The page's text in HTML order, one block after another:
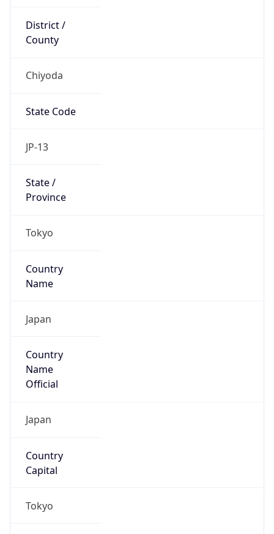
District /
County
Chiyoda
State Code
JP-13
State /
Province
Tokyo
Country
Name
Japan
Country
Name
Official
Japan
Country
Capital
Tokyo